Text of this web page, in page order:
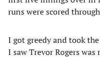
runs were scored
I got greedy and took
I saw Trevor Rogers